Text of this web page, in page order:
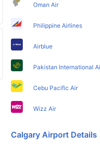
Oman Air
Philippine Airlines
Airblue
Cebu Pacific Air
Wizz Air
Calgary Airport Details